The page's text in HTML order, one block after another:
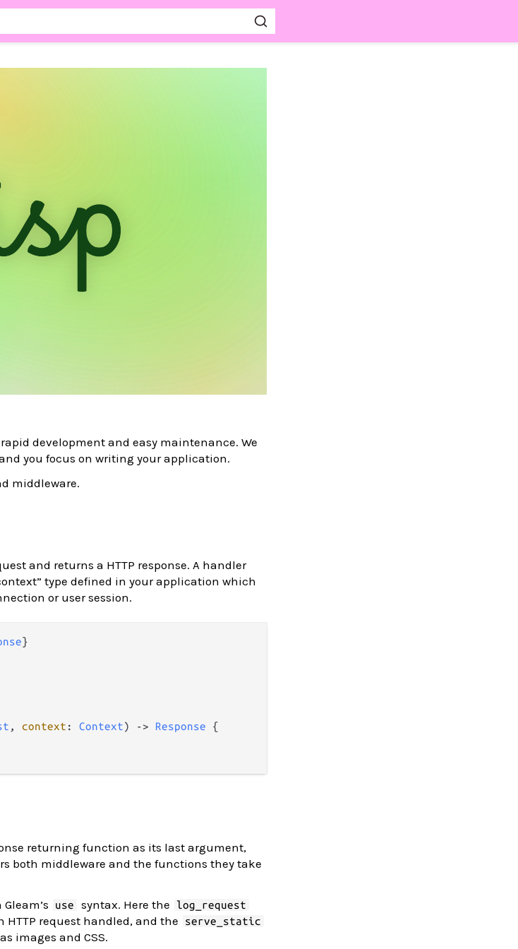
development and easy maintenance. We
you focus on writing your application.
middleware.
and returns a HTTP response. A handler
type defined in your application which
or user session.
}
, context : Context) -> Response {
returning function as its last argument,
both middleware and the functions they take
use syntax. Here the log_request
HTTP request handled, and the serve_static
images and CSS.